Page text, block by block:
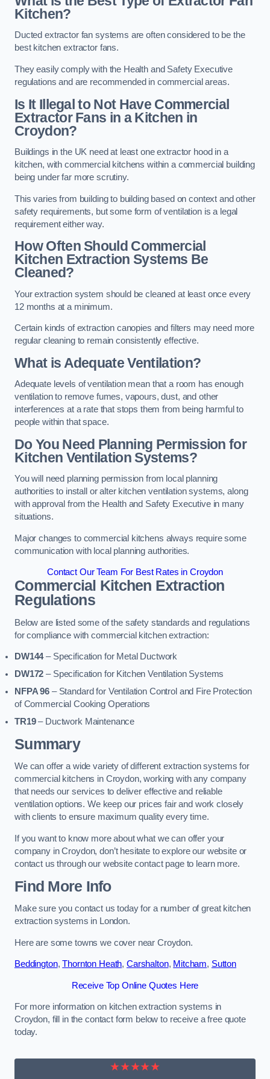
Kitchen?
Ducted extractor fan systems are often considered to be the
best kitchen extractor fans.
They easily comply with the Health and Safety Executive
regulations and are recommended in commercial areas.
Is It Illegal to Not Have Commercial
Extractor Fans in a Kitchen in
Croydon?
Buildings in the UK need at least one extractor hood in a
kitchen, with commercial kitchens within a commercial building
being under far more scrutiny.
This varies from building to building based on context and other
safety requirements, but some form of ventilation is a legal
requirement either way.
How Often Should Commercial
Kitchen Extraction Systems Be
Cleaned?
Your extraction system should be cleaned at least once every
12 months at a minimum.
Certain kinds of extraction canopies and filters may need more
regular cleaning to remain consistently effective.
What is Adequate Ventilation?
Adequate levels of ventilation mean that a room has enough
ventilation to remove fumes, vapours, dust, and other
interferences at a rate that stops them from being harmful to
people within that space.
Do You Need Planning Permission for
Kitchen Ventilation Systems?
You will need planning permission from local planning
authorities to install or alter kitchen ventilation systems, along
with approval from the Health and Safety Executive in many
situations.
Major changes to commercial kitchens always require some
communication with local planning authorities.
Contact Our Team For Best Rates in Croydon
Commercial Kitchen Extraction
Regulations
Below are listed some of the safety standards and regulations
for compliance with commercial kitchen extraction:
DW144– Specification for Metal Ductwork
DW172 – Specification for Kitchen Ventilation Systems
NFPA 96– Standard for Ventilation Control and Fire Protection
of Commercial Cooking Operations
TR19– Ductwork Maintenance
Summary
We can offer a wide variety of different extraction systems for
commercial kitchens in Croydon, working with any company
that needs our services to deliver effective and reliable
ventilation options. We keep our prices fair and work closely
with clients to ensure maximum quality every time.
If you want to know more about what we can offer your
company in Croydon, don’t hesitate to explore our website or
contact us through our website contact page to learn more.
Find More Info
Make sure you contact us today for a number of great kitchen
extraction systems in London.
Here are some towns we cover near Croydon.
Beddington,Thornton Heath, Carshalton, Mitcham, Sutton
Receive Top Online Quotes Here
For more information on kitchen extraction systems in
Croydon, fill in the contact form below to receive a free quote
today.
★★★★★